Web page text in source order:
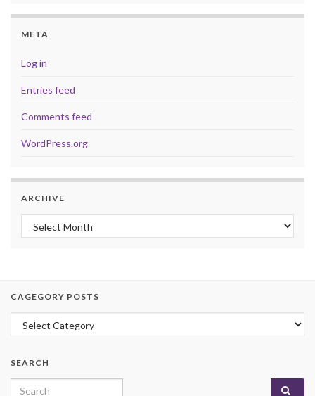
META
Log in
Entries feed
Comments feed
WordPress.org
ARCHIVE
Archive
CAGEGORY POSTS
Cagegory Posts
SEARCH
Search for: